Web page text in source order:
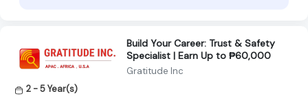
Build Your Career: Trust & Safety
Specialist | Earn Up to ₱60,000
Gratitude Inc
2 - 5 Year(s)